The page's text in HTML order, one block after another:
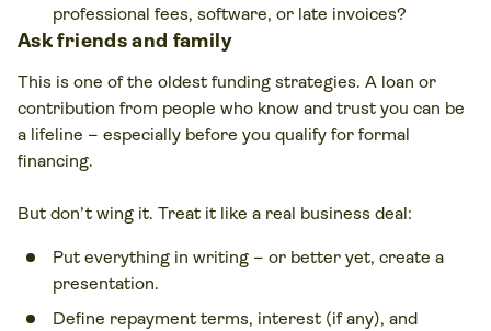
professional fees, software, or late invoices?
Ask friends and family
This is one of the oldest funding strategies. A loan or
contribution from people who know and trust you can be
a lifeline – especially before you qualify for formal
financing.
But don’t wing it. Treat it like a real business deal:
Put everything in writing – or better yet, create a
presentation.
Define repayment terms, interest (if any), and